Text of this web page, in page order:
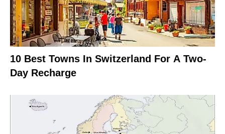
10 Best Towns In Switzerland For A Two-
Day Recharge